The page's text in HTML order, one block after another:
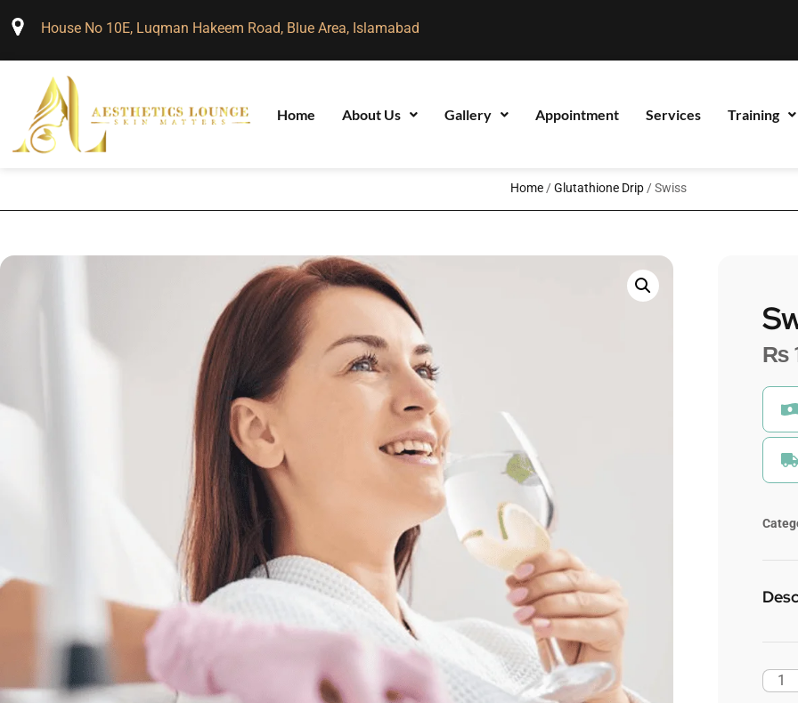
House No 10E, Luqman Hakeem Road, Blue Area, Islamabad
Home About Us Gallery Appointment Services Training
Home /Glutathione Drip / Swiss
₨